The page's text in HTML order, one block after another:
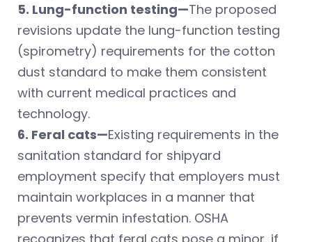
5. Lung-function testing—The proposed
revisions update the lung-function testing
(spirometry) requirements for the cotton
dust standard to make them consistent
with current medical practices and
technology.
6. Feral cats—Existing requirements in the
sanitation standard for shipyard
employment specify that employers must
maintain workplaces in a manner that
prevents vermin infestation. OSHA